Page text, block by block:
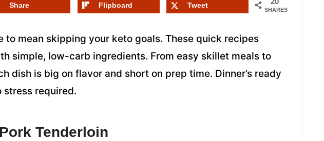
SHARES
Share Flipboard Tweet
to mean skipping your keto goals. These quick recipes
simple, low-carb ingredients. From easy skillet meals to
dish is big on flavor and short on prep time. Dinner’s ready
stress required.
Tenderloin